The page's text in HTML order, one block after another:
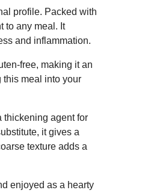
profile. Packed with
to any meal. It
and inflammation.
free, making it an
meal into your
thickening agent for
it gives a
texture adds a
enjoyed as a hearty